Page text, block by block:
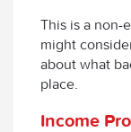
This is a non-
might
about what
place.
Income